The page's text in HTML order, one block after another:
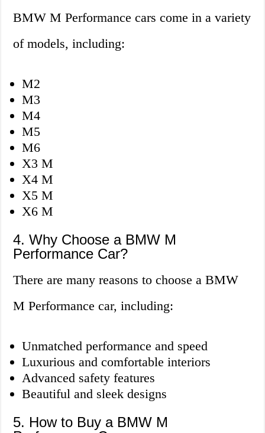
BMW M Performance cars come in a variety
of models, including:
M2
M3
M4
M5
M6
X3 M
X4 M
X5 M
X6 M
4. Why Choose a BMW M
Performance Car?
There are many reasons to choose a BMW
M Performance car, including:
Unmatched performance and speed
Luxurious and comfortable interiors
Advanced safety features
Beautiful and sleek designs
5. How to Buy a BMW M